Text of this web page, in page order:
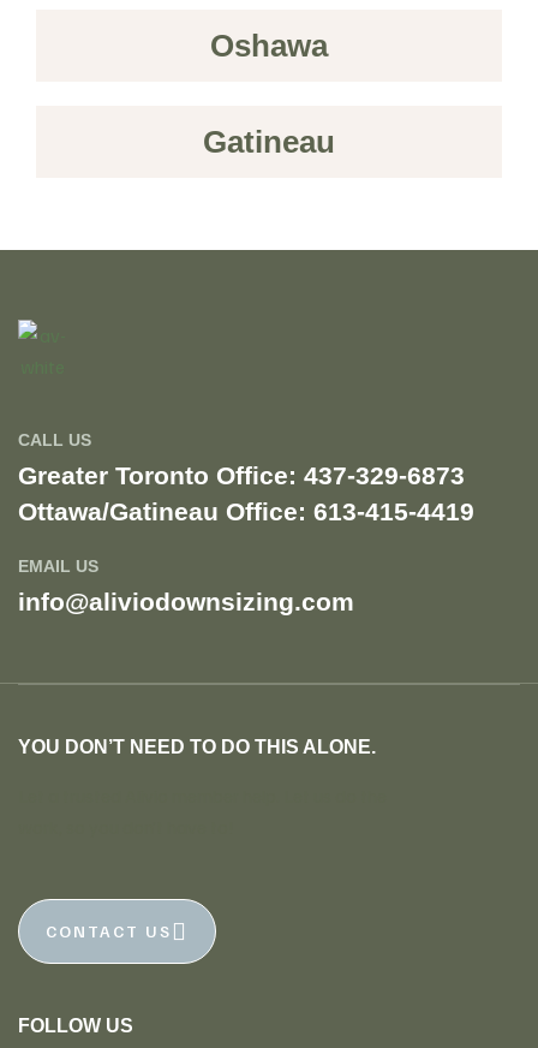
Oshawa
Gatineau
CALL US
Greater Toronto Office: 437-329-6873
Ottawa/Gatineau Office: 613-415-4419​
EMAIL US
info@aliviodownsizing.com
YOU DON’T NEED TO DO THIS ALONE.
CONTACT US
FOLLOW US